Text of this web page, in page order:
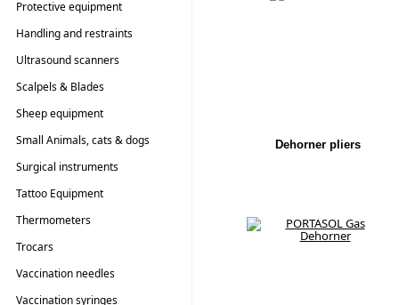
Dehorner pliers
Testers
Protective equipment
Handling and restraints
Ultrasound scanners
Scalpels & Blades
Sheep equipment
Small Animals, cats & dogs
Surgical instruments
Tattoo Equipment
Thermometers
Trocars
Vaccination needles
Vaccination syringes